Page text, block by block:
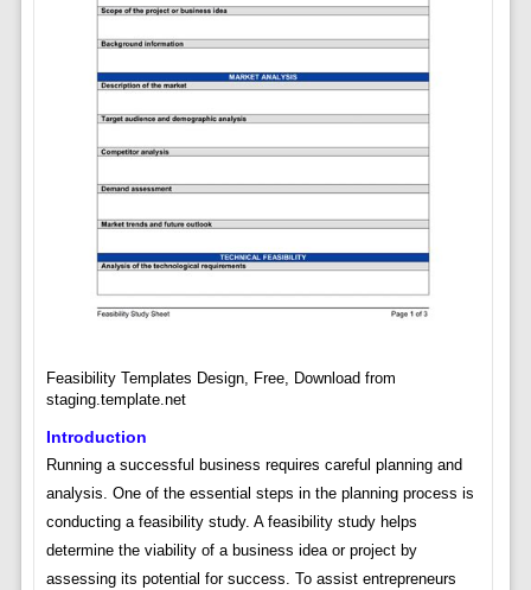
Feasibility Templates Design, Free, Download from
staging.template.net
Introduction
Running a successful business requires careful planning and
analysis. One of the essential steps in the planning process is
conducting a feasibility study. A feasibility study helps
determine the viability of a business idea or project by
assessing its potential for success. To assist entrepreneurs